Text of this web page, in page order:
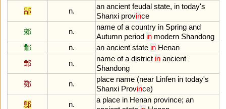
郘
n.
an ancient feudal state, in today's
Shanxi province
郲
n.
name of a country in Spring and
Autumn period in modern Shandong
鄁
n. an ancient state in Henan
鄄
n.
name of a district in ancient
Shandong
鄈
n.
place name (near Linfen in today's
Shanxi Province)
鄎
n.
a place in Henan province; an